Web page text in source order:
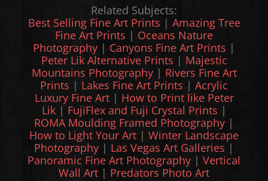
Related Subjects:
Best Selling Fine Art Prints | Amazing Tree
Fine Art Prints | Oceans Nature
Photography | Canyons Fine Art Prints |
Peter Lik Alternative Prints | Majestic
Mountains Photography| Rivers Fine Art
Prints | Lakes Fine Art Prints | Acrylic
Luxury Fine Art| How to Print like Peter
Lik| FujiFlex and Fuji Crystal Prints |
ROMA Moulding Framed Photography |
How to Light Your Art | Winter Landscape
Photography | Las Vegas Art Galleries |
Panoramic Fine Art Photography | Vertical
Wall Art | Predators Photo Art